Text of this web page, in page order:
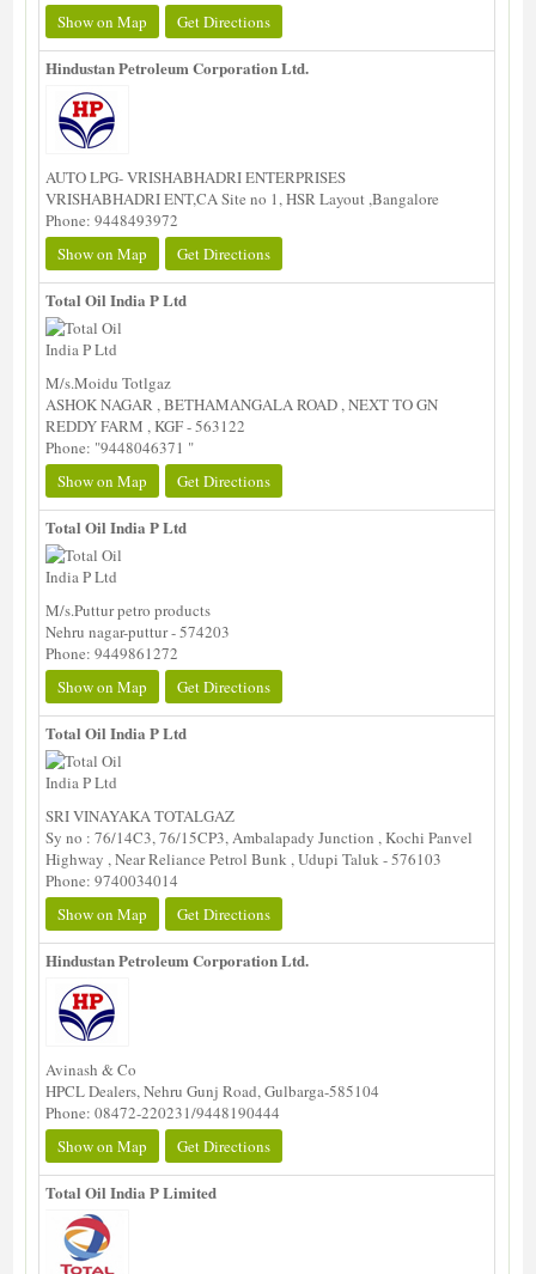
Show on Map
Get Directions
Hindustan Petroleum Corporation Ltd.
AUTO LPG- VRISHABHADRI ENTERPRISES
VRISHABHADRI ENT,CA Site no 1, HSR Layout ,Bangalore
Phone: 9448493972
Show on Map
Get Directions
Total Oil India P Ltd
M/s.Moidu Totlgaz
ASHOK NAGAR , BETHAMANGALA ROAD , NEXT TO GN
REDDY FARM , KGF - 563122
Phone: "9448046371 "
Show on Map
Get Directions
Total Oil India P Ltd
M/s.Puttur petro products
Nehru nagar-puttur - 574203
Phone: 9449861272
Show on Map
Get Directions
Total Oil India P Ltd
SRI VINAYAKA TOTALGAZ
Sy no : 76/14C3, 76/15CP3, Ambalapady Junction , Kochi Panvel
Highway , Near Reliance Petrol Bunk , Udupi Taluk - 576103
Phone: 9740034014
Show on Map
Get Directions
Hindustan Petroleum Corporation Ltd.
Avinash & Co
HPCL Dealers, Nehru Gunj Road, Gulbarga-585104
Phone: 08472-220231/9448190444
Show on Map
Get Directions
Total Oil India P Limited